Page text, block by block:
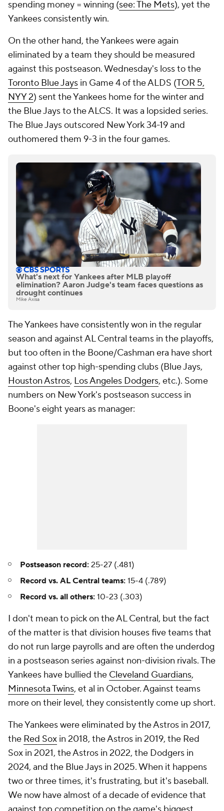
spending money = winning (see: The Mets), yet the
Yankees consistently win.
On the other hand, the Yankees were again
eliminated by a team they should be measured
against this postseason. Wednesday's loss to the
Toronto Blue Jays in Game 4 of the ALDS (TOR 5,
NYY 2) sent the Yankees home for the winter and
the Blue Jays to the ALCS. It was a lopsided series.
The Blue Jays outscored New York 34-19 and
outhomered them 9-3 in the four games.
What's next for Yankees after MLB playoff
elimination? Aaron Judge's team faces questions as
drought continues
Mike Axisa
The Yankees have consistently won in the regular
season and against AL Central teams in the playoffs,
but too often in the Boone/Cashman era have short
against other top high-spending clubs (Blue Jays,
Houston Astros, Los Angeles Dodgers, etc.). Some
numbers on New York's postseason success in
Boone's eight years as manager:
Postseason record: 25-27 (.481)
Record vs. AL Central teams: 15-4 (.789)
Record vs. all others: 10-23 (.303)
I don't mean to pick on the AL Central, but the fact
of the matter is that division houses five teams that
do not run large payrolls and are often the underdog
in a postseason series against non-division rivals. The
Yankees have bullied the Cleveland Guardians,
Minnesota Twins, et al in October. Against teams
more on their level, they consistently come up short.
The Yankees were eliminated by the Astros in 2017,
the Red Sox in 2018, the Astros in 2019, the Red
Sox in 2021, the Astros in 2022, the Dodgers in
2024, and the Blue Jays in 2025. When it happens
two or three times, it's frustrating, but it's baseball.
We now have almost of a decade of evidence that